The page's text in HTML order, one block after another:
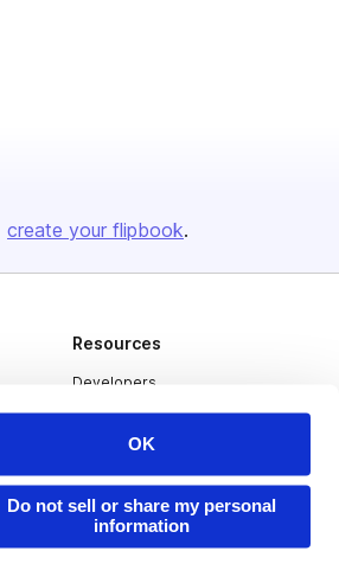
OK
Do not sell or share my personal
information
create your flipbook.
Resources
Developers